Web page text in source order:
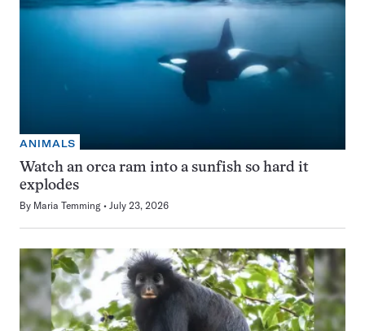
ANIMALS
Watch an orca ram into a sunfish so hard it
explodes
By Maria Temming July 23, 2026